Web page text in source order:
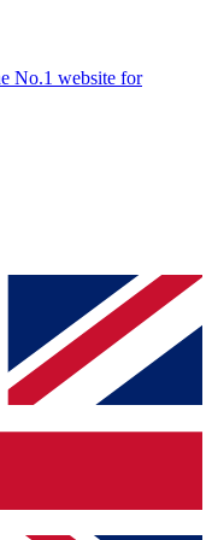
No.1 website for